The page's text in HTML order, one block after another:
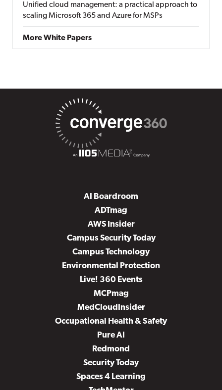
Unified cloud management: a practical approach to
scaling Microsoft 365 and Azure for MSPs
More White Papers
AI Boardroom
ADTmag
AWS Insider
Campus Security Today
Campus Technology
Environmental Protection
Live! 360 Events
MCPmag
MedCloudInsider
Occupational Health & Safety
Pure AI
Redmond
Security Today
Spaces 4 Learning